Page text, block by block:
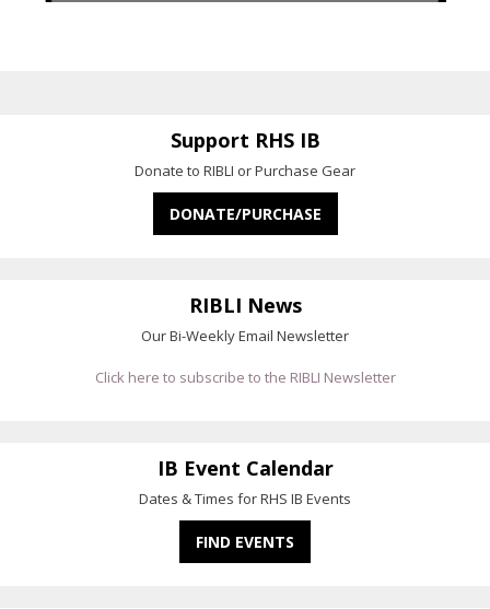
Support RHS IB
Donate to RIBLI or Purchase Gear
DONATE/PURCHASE
RIBLI News
Our Bi-Weekly Email Newsletter
Click here to subscribe to the RIBLI Newsletter
IB Event Calendar
Dates & Times for RHS IB Events
FIND EVENTS